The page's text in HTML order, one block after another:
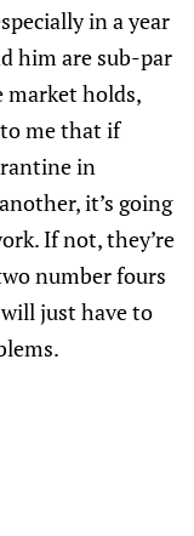
in a year
him are sub-par
market holds,
me that if
in
it’s going
If not, they’re
number fours
just have to